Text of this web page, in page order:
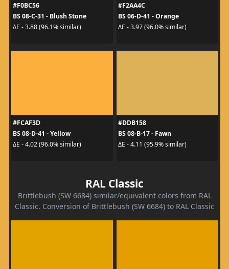
#F0BC56
BS 08-C-31 - Blush Stone
ΔE - 3.88 (96.1% similar)
#F2AA4C
BS 06-D-41 - Orange
ΔE - 3.97 (96.0% similar)
#FCAF3D
BS 08-D-41 - Yellow
ΔE - 4.02 (96.0% similar)
#DDB158
BS 08-B-17 - Fawn
ΔE - 4.11 (95.9% similar)
RAL Classic
Brittlebush (SW 6684) similar/equivalent colors from RAL
Classic. Conversion of Brittlebush (SW 6684) to RAL Classic